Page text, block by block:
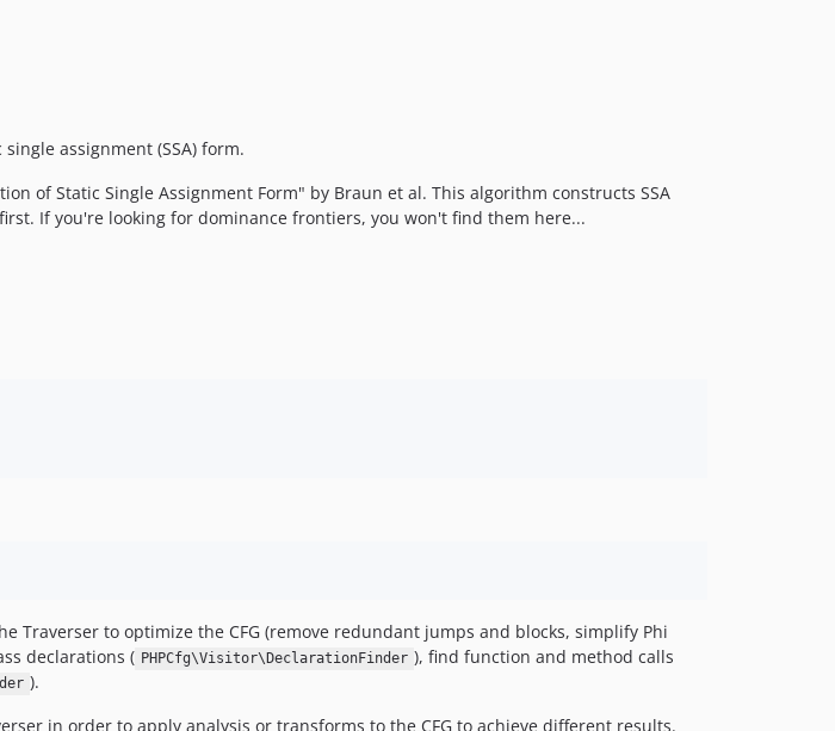
assignment (SSA) form.
of Static Single Assignment Form" by Braun et al. This algorithm constructs SSA
If you're looking for dominance frontiers, you won't find them here...
to optimize the CFG (remove redundant jumps and blocks, simplify Phi
declarations ( PHPCfg\Visitor\DeclarationFinder ), find function and method calls
).
in order to apply analysis or transforms to the CFG to achieve different results.